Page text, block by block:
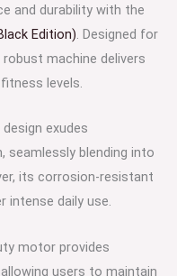
and durability with the
Edition). Designed for
machine delivers
levels.
exudes
seamlessly blending into
its corrosion-resistant
intense daily use.
motor provides
users to maintain